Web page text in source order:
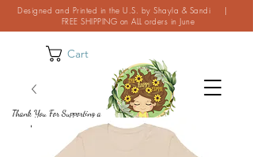
Cart
Designed and Printed in the U.S. by Shayla & Sandi |
FREE SHIPPING on ALL orders in June
Thank You For Supporting a
Small Business!